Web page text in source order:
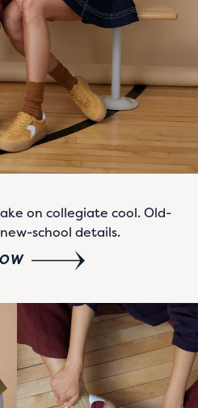
on collegiate cool. Old-
school details.